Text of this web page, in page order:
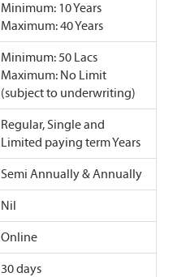
Minimum: 10 Years
Maximum: 40 Years
Minimum: 50 Lacs
Maximum: No Limit
(subject to underwriting)
Regular, Single and
Limited paying term Years
Semi Annually & Annually
Nil
Online
30 days